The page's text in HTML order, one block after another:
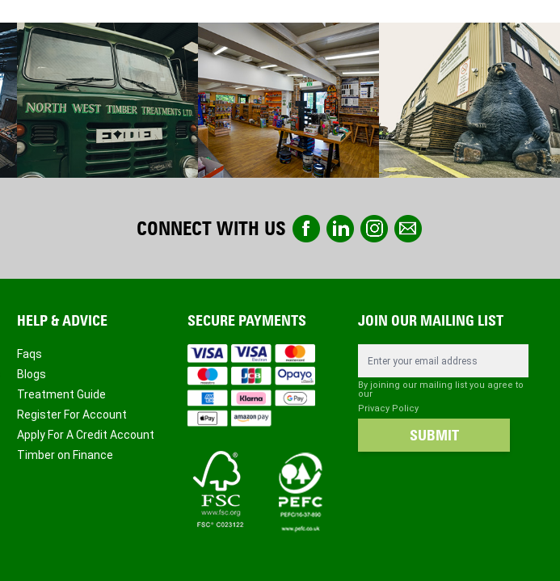
CONNECT WITH US
HELP & ADVICE
Faqs
Blogs
Treatment Guide
Register For Account
Apply For A Credit Account
Timber on Finance
SECURE PAYMENTS JOIN OUR MAILING LIST
By joining our mailing list you agree to
our
Privacy Policy
SUBMIT